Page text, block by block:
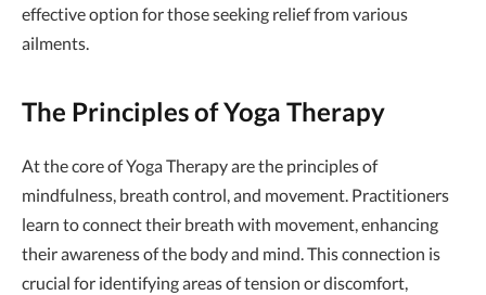
effective option for those seeking relief from various
ailments.
The Principles of Yoga Therapy
At the core of Yoga Therapy are the principles of
mindfulness, breath control, and movement. Practitioners
learn to connect their breath with movement, enhancing
their awareness of the body and mind. This connection is
crucial for identifying areas of tension or discomfort,